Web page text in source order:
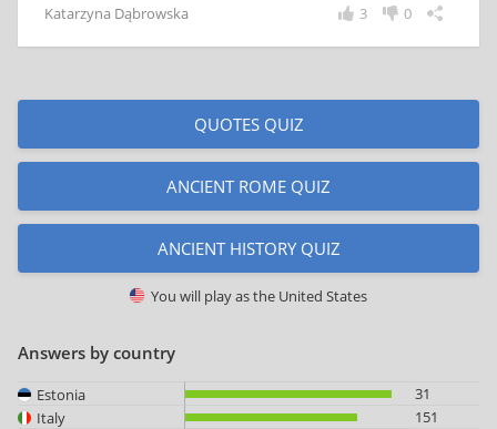
Katarzyna Dąbrowska 0
3
QUOTES QUIZ
ANCIENT ROME QUIZ
ANCIENT HISTORY QUIZ
You will play asthe United States
Answers by country
Estonia
31
Italy
151